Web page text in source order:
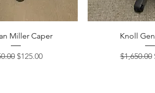
Miller Caper
Price
Sale Price
$125.00
Knoll
Regular
$1,650.00